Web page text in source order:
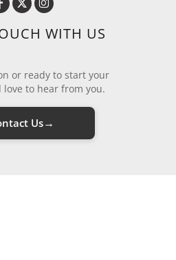
WITH US
or ready to start your
love to hear from you.
Us→